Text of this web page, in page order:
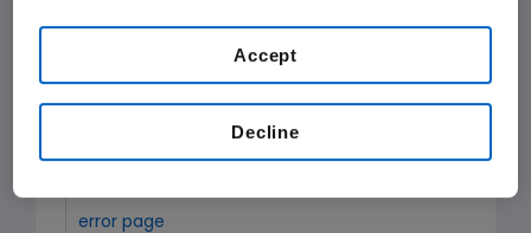
Requests for Refill or Amendment
error page
Decline
Accept